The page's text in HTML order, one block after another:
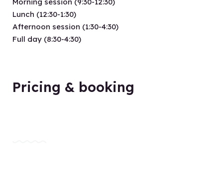
Lunch (12:30-1:30)
Afternoon session (1:30-4:30)
Full day (8:30-4:30)
Pricing & booking